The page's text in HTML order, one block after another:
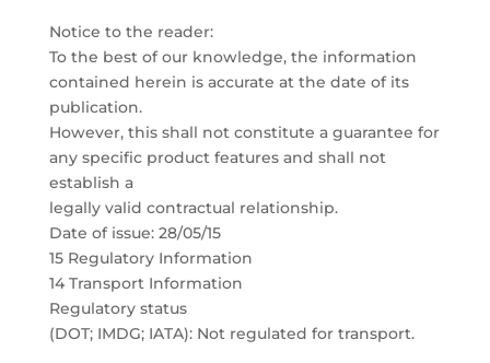
Notice to the reader:
To the best of our knowledge, the information
contained herein is accurate at the date of its
publication.
However, this shall not constitute a guarantee for
any specific product features and shall not
establish a
legally valid contractual relationship.
Date of issue: 28/05/15
15 Regulatory Information
14 Transport Information
Regulatory status
(DOT; IMDG; IATA): Not regulated for transport.